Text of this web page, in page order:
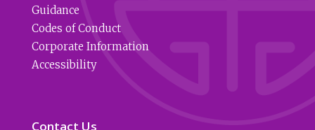
Guidance
Codes of Conduct
Corporate Information
Accessibility
Contact Us